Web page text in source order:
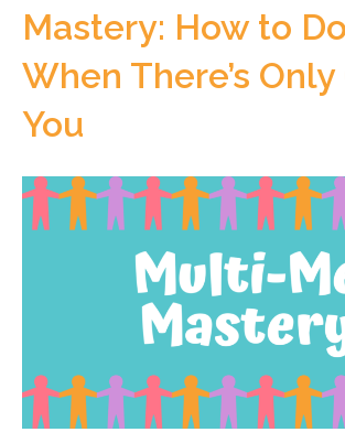
Mastery: How to
When There’s
You